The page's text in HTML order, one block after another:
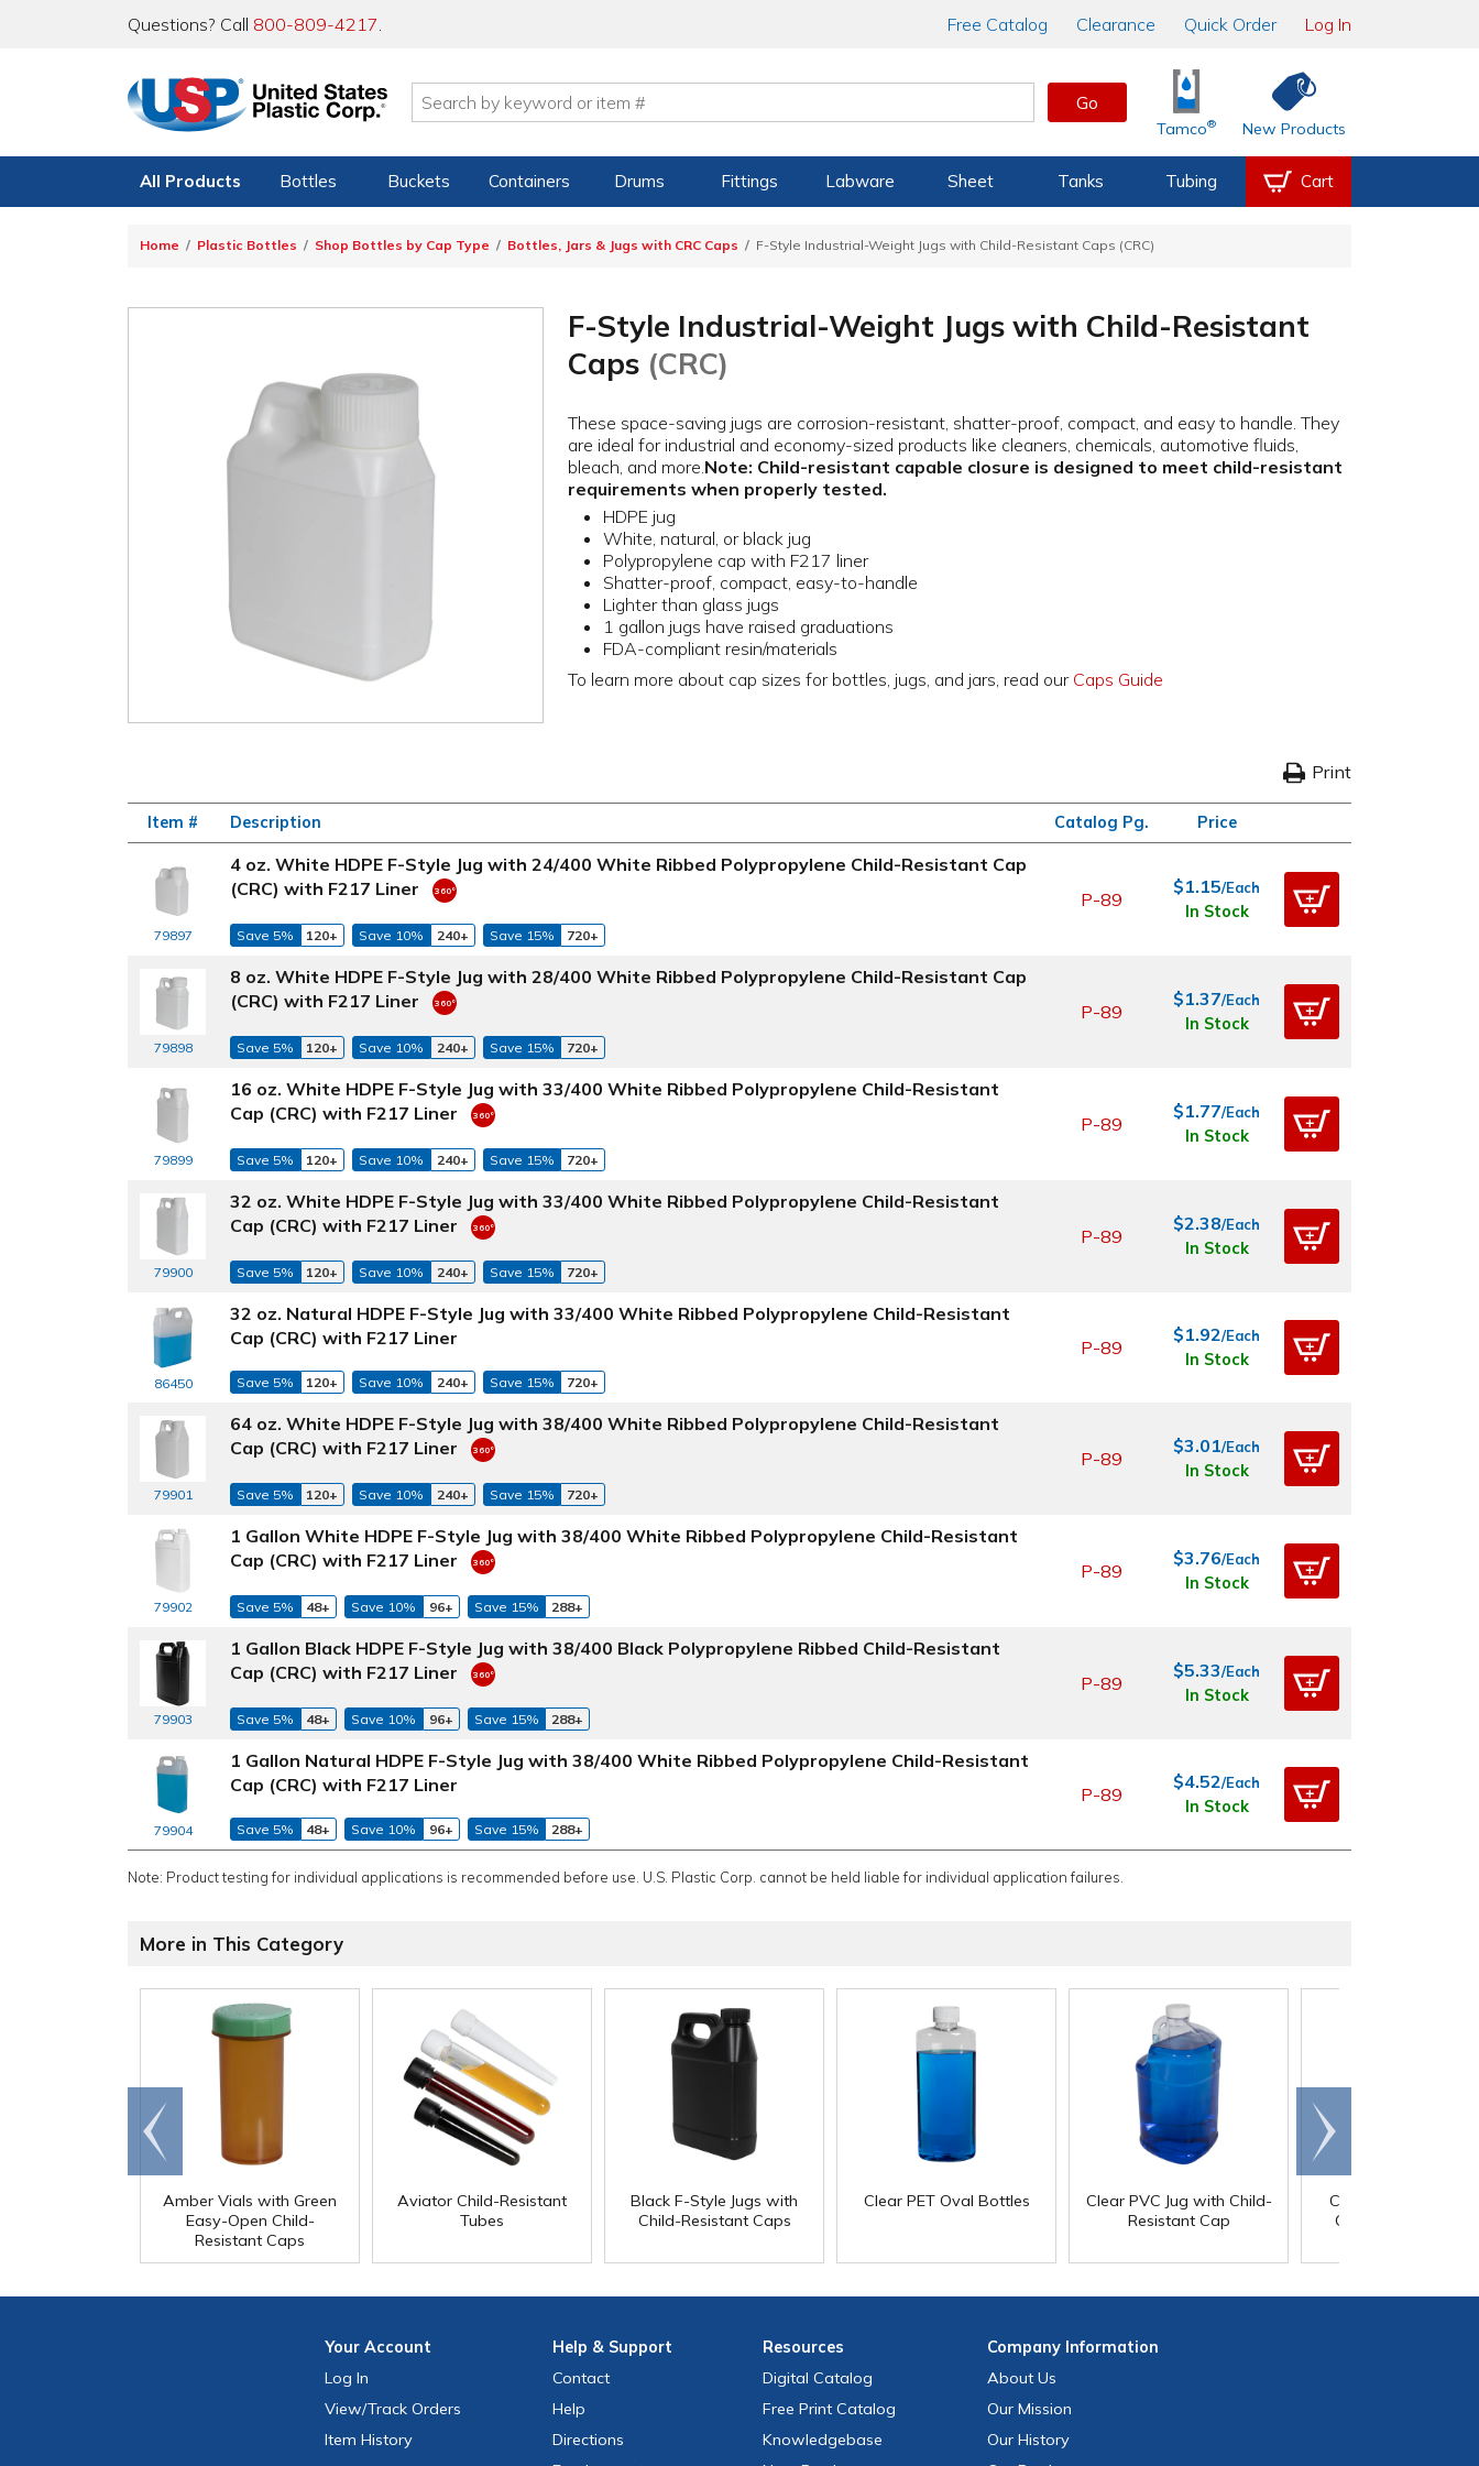
Questions? Call 800-809-4217. Free Catalog Clearance Quick Order Log In
Go
Tamco® New Products
All Products Bottles Buckets Containers Drums Fittings Labware Sheet Tanks Tubing Cart
Home Plastic Bottles Shop Bottles by Cap Type Bottles, Jars & Jugs with CRC Caps F-Style Industrial-Weight Jugs with Child-Resistant Caps (CRC)
F-Style Industrial-Weight Jugs with Child-Resistant
Caps (CRC)
These space-saving jugs are corrosion-resistant, shatter-proof, compact, and easy to handle. They
are ideal for industrial and economy-sized products like cleaners, chemicals, automotive fluids,
bleach, and more.Note: Child-resistant capable closure is designed to meet child-resistant
requirements when properly tested.
HDPE jug
White, natural, or black jug
Polypropylene cap with F217 liner
Shatter-proof, compact, easy-to-handle
Lighter than glass jugs
1 gallon jugs have raised graduations
FDA-compliant resin/materials
To learn more about cap sizes for bottles, jugs, and jars, read our Caps Guide
Print
Item # Description Catalog Pg. Price
79897
4 oz. White HDPE F-Style Jug with 24/400 White Ribbed Polypropylene Child-Resistant Cap
(CRC) with F217 Liner
Save 5% 120+ Save 10% 240+ Save 15% 720+
P-89
$1.15/Each
In Stock
79898
8 oz. White HDPE F-Style Jug with 28/400 White Ribbed Polypropylene Child-Resistant Cap
(CRC) with F217 Liner
Save 5% 120+ Save 10% 240+ Save 15% 720+
P-89
$1.37/Each
In Stock
79899
16 oz. White HDPE F-Style Jug with 33/400 White Ribbed Polypropylene Child-Resistant
Cap (CRC) with F217 Liner
Save 5% 120+ Save 10% 240+ Save 15% 720+
P-89
$1.77/Each
In Stock
79900
32 oz. White HDPE F-Style Jug with 33/400 White Ribbed Polypropylene Child-Resistant
Cap (CRC) with F217 Liner
Save 5% 120+ Save 10% 240+ Save 15% 720+
P-89
$2.38/Each
In Stock
86450
32 oz. Natural HDPE F-Style Jug with 33/400 White Ribbed Polypropylene Child-Resistant
Cap (CRC) with F217 Liner
Save 5% 120+ Save 10% 240+ Save 15% 720+
P-89
$1.92/Each
In Stock
79901
64 oz. White HDPE F-Style Jug with 38/400 White Ribbed Polypropylene Child-Resistant
Cap (CRC) with F217 Liner
Save 5% 120+ Save 10% 240+ Save 15% 720+
P-89
$3.01/Each
In Stock
79902
1 Gallon White HDPE F-Style Jug with 38/400 White Ribbed Polypropylene Child-Resistant
Cap (CRC) with F217 Liner
Save 5% 48+ Save 10% 96+ Save 15% 288+
P-89
$3.76/Each
In Stock
79903
1 Gallon Black HDPE F-Style Jug with 38/400 Black Polypropylene Ribbed Child-Resistant
Cap (CRC) with F217 Liner
Save 5% 48+ Save 10% 96+ Save 15% 288+
P-89
$5.33/Each
In Stock
79904
1 Gallon Natural HDPE F-Style Jug with 38/400 White Ribbed Polypropylene Child-Resistant
Cap (CRC) with F217 Liner
Save 5% 48+ Save 10% 96+ Save 15% 288+
P-89
$4.52/Each
In Stock
Note: Product testing for individual applications is recommended before use. U.S. Plastic Corp. cannot be held liable for individual application failures.
More in This Category
Amber Vials with Green
Easy-Open Child-
Resistant Caps
Aviator Child-Resistant
Tubes
Black F-Style Jugs with
Child-Resistant Caps
Clear PET Oval Bottles
Clear PVC Jug with Child-
Resistant Cap
Cone Top Bottles
Child-Resistant
Go to
end
Scroll
right
YourAccount
Log In
View/Track Orders
Item History
Help & Support
Contact
Help
Directions
Resources
Digital Catalog
Free Print Catalog
Knowledgebase
CompanyInformation
About Us
Our Mission
Our History